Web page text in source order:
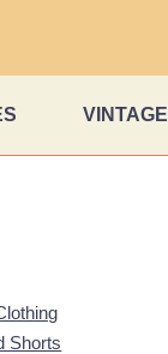
VINTAGE
Shorts